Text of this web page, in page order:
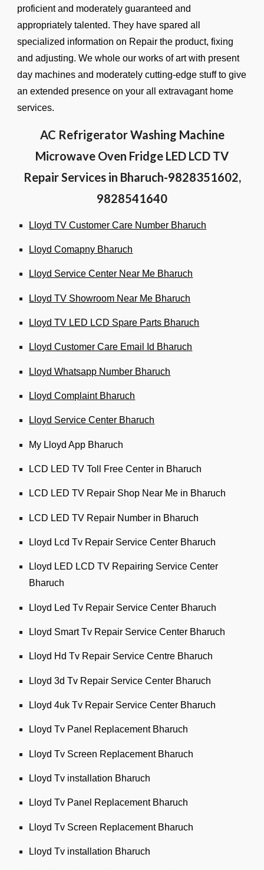
proficient and moderately guaranteed and
appropriately talented. They have spared all
specialized information on Repair the product, fixing
and adjusting. We whole our works of art with present
day machines and moderately cutting-edge stuff to give
an extended presence on your all extravagant home
services.
AC Refrigerator Washing Machine
Microwave Oven Fridge LED LCD TV
Repair Services in Bharuch-9828351602,
9828541640
Lloyd TV Customer Care Number Bharuch
Lloyd Comapny Bharuch
Lloyd Service Center Near Me Bharuch
Lloyd TV Showroom Near Me Bharuch
Lloyd TV LED LCD Spare Parts Bharuch
Lloyd Customer Care Email Id Bharuch
Lloyd Whatsapp Number Bharuch
Lloyd Complaint Bharuch
Lloyd Service Center Bharuch
My Lloyd App Bharuch
LCD LED TV Toll Free Center in Bharuch
LCD LED TV Repair Shop Near Me in Bharuch
LCD LED TV Repair Number in Bharuch
Lloyd Lcd Tv Repair Service Center Bharuch
Lloyd LED LCD TV Repairing Service Center
Bharuch
Lloyd Led Tv Repair Service Center Bharuch
Lloyd Smart Tv Repair Service Center Bharuch
Lloyd Hd Tv Repair Service Centre Bharuch
Lloyd 3d Tv Repair Service Center Bharuch
Lloyd 4uk Tv Repair Service Center Bharuch
Lloyd Tv Panel Replacement Bharuch
Lloyd Tv Screen Replacement Bharuch
Lloyd Tv installation Bharuch
Lloyd Tv Panel Replacement Bharuch
Lloyd Tv Screen Replacement Bharuch
Lloyd Tv installation Bharuch